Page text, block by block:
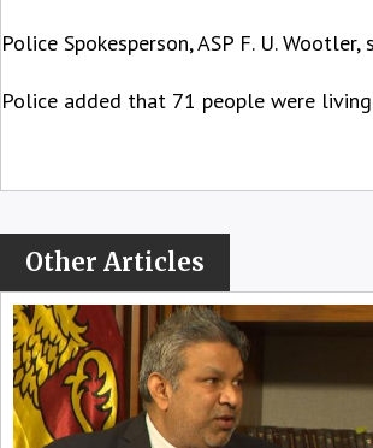
Police Spokesperson, ASP F. U.
Police added that 71 people were
Other Articles